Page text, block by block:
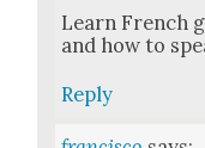
Learn French
and how to
Reply